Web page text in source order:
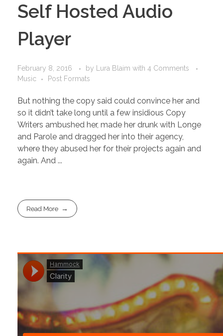
Self Hosted Audio
Player
February 8, 2016 by Lura Blaim with 4 Comments
Music
Post Formats
But nothing the copy said could convince her and
so it didn’t take long until a few insidious Copy
Writers ambushed her, made her drunk with Longe
and Parole and dragged her into their agency,
where they abused her for their projects again and
again. And ...
Read More